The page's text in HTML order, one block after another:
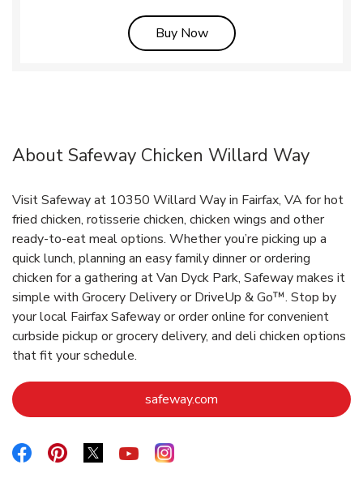
Buy NowLink Opens in New Tab
About Safeway Chicken Willard Way
Visit Safeway at 10350 Willard Way in Fairfax, VA for hot
fried chicken, rotisserie chicken, chicken wings and other
ready-to-eat meal options. Whether you’re picking up a
quick lunch, planning an easy family dinner or ordering
chicken for a gathering at Van Dyck Park, Safeway makes it
simple with Grocery Delivery or DriveUp & Go™. Stop by
your local Fairfax Safeway or order online for convenient
curbside pickup or grocery delivery, and deli chicken options
that fit your schedule.
safeway.com
Link Opens in New Tab
Link Opens in New Tab
Link Opens in New Tab
Link Opens in New Tab
Link Opens in New Tab